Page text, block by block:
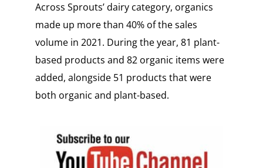
Across Sprouts’ dairy category, organics
made up more than 40% of the sales
volume in 2021. During the year, 81 plant-
based products and 82 organic items were
added, alongside 51 products that were
both organic and plant-based.